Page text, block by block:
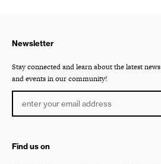
Newsletter
Stay connected and learn about the latest news
and events in our community!
Find us on